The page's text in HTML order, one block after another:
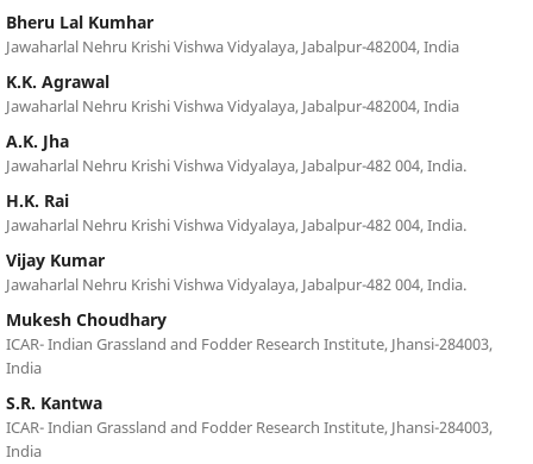
Bheru Lal Kumhar
Jawaharlal Nehru Krishi Vishwa Vidyalaya, Jabalpur-482004, India
K.K. Agrawal
Jawaharlal Nehru Krishi Vishwa Vidyalaya, Jabalpur-482004, India
A.K. Jha
Jawaharlal Nehru Krishi Vishwa Vidyalaya, Jabalpur-482 004, India.
H.K. Rai
Jawaharlal Nehru Krishi Vishwa Vidyalaya, Jabalpur-482 004, India.
Vijay Kumar
Jawaharlal Nehru Krishi Vishwa Vidyalaya, Jabalpur-482 004, India.
Mukesh Choudhary
ICAR- Indian Grassland and Fodder Research Institute, Jhansi-284003,
India
S.R. Kantwa
ICAR- Indian Grassland and Fodder Research Institute, Jhansi-284003,
India